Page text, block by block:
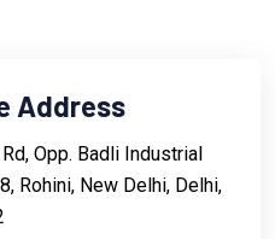
Address
Opp. Badli Industrial
Rohini, New Delhi, Delhi,